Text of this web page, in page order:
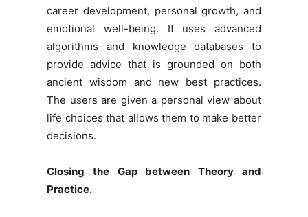
career development, personal growth, and
emotional well-being. It uses advanced
algorithms and knowledge databases to
provide advice that is grounded on both
ancient wisdom and new best practices.
The users are given a personal view about
life choices that allows them to make better
decisions.
Closing the Gap between Theory and
Practice.